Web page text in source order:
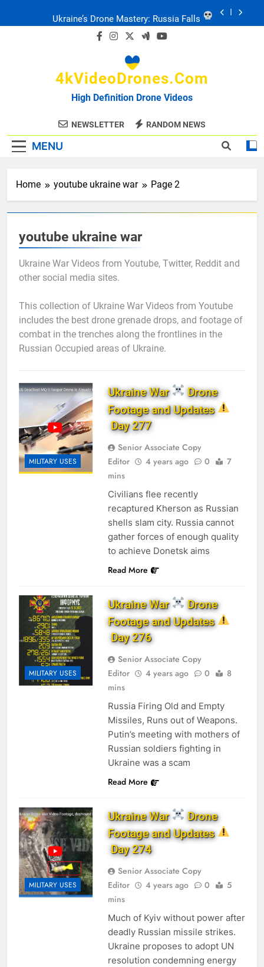
Ukraine: Drone Carnage & Survival Stories
FPV Drones : T-90 Killers
Ukraine: Drone Carnage & Survival Stories
Drone Delivery: The Job Reckoning
4kVideoDrones.com
High Definition Drone Videos
NEWSLETTER RANDOM NEWS
MENU
Home youtube ukraine war Page 2
youtube ukraine war
Ukraine War Videos from Youtube, Twitter, Reddit and
other social media sites.
This collection of Ukraine War Videos from Youtube
includes the best drone grenade drops, and footage of
combat in the trenches along the frontlines in the
Russian Occupied areas of Ukraine.
MILITARY USES
Ukraine War
Drone
Footage and Updates
Day 277
Senior Associate Copy
Editor
4 years ago 0
7
mins
Civilians flee recently
recaptured Kherson as Russian
shells slam city. Russia cannot
gather forces of enough quality
to achieve Donetsk aims
Read More
MILITARY USES
Ukraine War
Drone
Footage and Updates
Day 276
Senior Associate Copy
Editor
4 years ago 0
8
mins
Russia Firing Old and Empty
Missiles, Runs out of Weapons.
Putin’s meeting with mothers of
Russian soldiers fighting in
Ukraine was a scam
Read More
MILITARY USES
Ukraine War
Drone
Footage and Updates
Day 274
Senior Associate Copy
Editor
4 years ago 0
5
mins
Much of Kyiv without power after
deadly Russian missile strikes.
Ukraine proposes to adopt UN
resolution condemning energy